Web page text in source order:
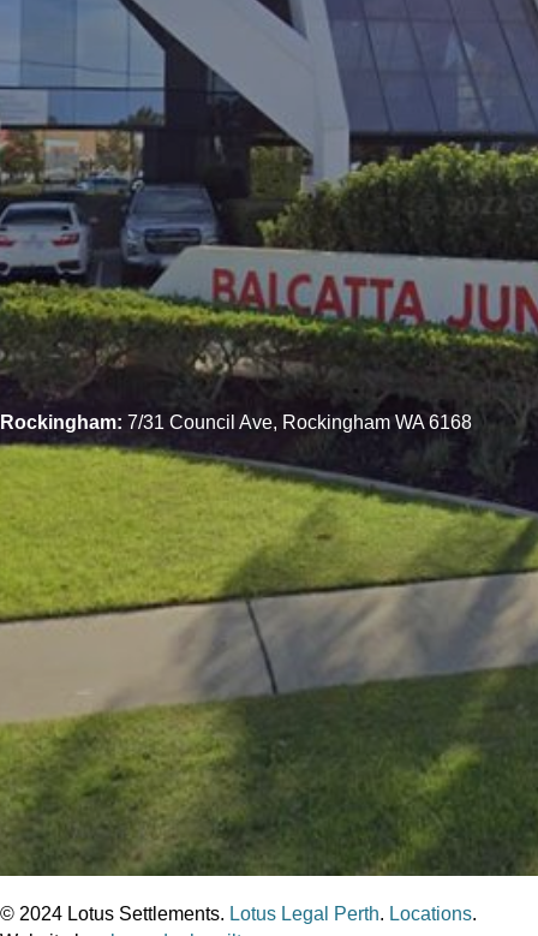
Rockingham: 7/31 Council Ave, Rockingham WA 6168
© 2024 Lotus Settlements. Lotus Legal Perth. Locations.